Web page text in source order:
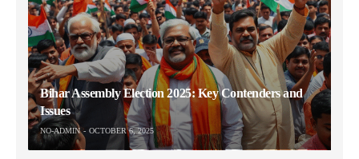
Bihar Assembly Election 2025: Key Contenders and
Issues
NO-ADMIN OCTOBER 6, 2025